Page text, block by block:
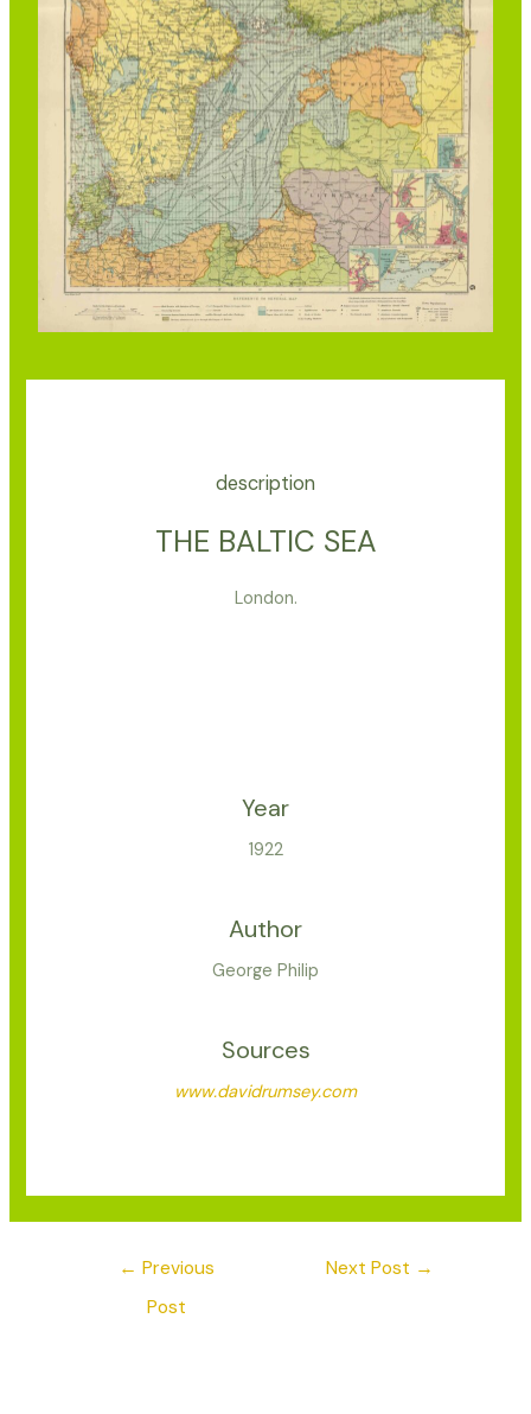
description
THE BALTIC SEA
London.
Year
1922
Author
George Philip
Sources
www.davidrumsey.com
← Previous
Post
Next Post →